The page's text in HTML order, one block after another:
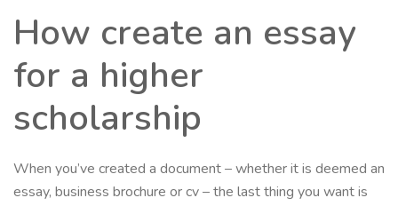
How create an essay
for a higher
scholarship
When you’ve created a document – whether it is deemed an
essay, business brochure or cv – the last thing you want is